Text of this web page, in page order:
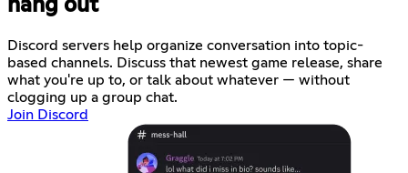
hang out
Discord servers help organize conversation into topic-
based channels. Discuss that newest game release, share
what you're up to, or talk about whatever — without
clogging up a group chat.
Join Discord